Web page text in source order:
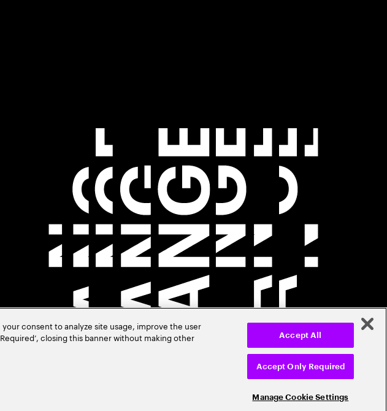
consent to analyze site usage, improve the user
closing this banner without making other
Manage Cookie Settings
Accept Only Required
Accept All